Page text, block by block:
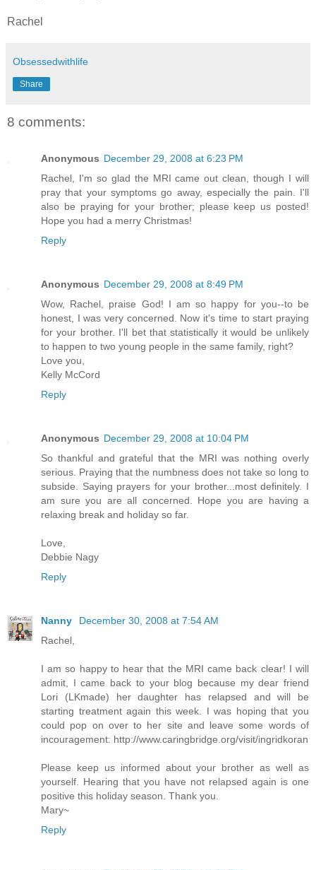
Rachel
Obsessedwithlife
Share
8 comments:
Anonymous December 29, 2008 at 6:23 PM
Rachel, I'm so glad the MRI came out clean, though I will
pray that your symptoms go away, especially the pain. I'll
also be praying for your brother; please keep us posted!
Hope you had a merry Christmas!
Reply
Anonymous December 29, 2008 at 8:49 PM
Wow, Rachel, praise God! I am so happy for you--to be
honest, I was very concerned. Now it's time to start praying
for your brother. I'll bet that statistically it would be unlikely
to happen to two young people in the same family, right?
Love you,
Kelly McCord
Reply
Anonymous December 29, 2008 at 10:04 PM
So thankful and grateful that the MRI was nothing overly
serious. Praying that the numbness does not take so long to
subside. Saying prayers for your brother...most definitely. I
am sure you are all concerned. Hope you are having a
relaxing break and holiday so far.
Love,
Debbie Nagy
Reply
Nanny
December 30, 2008 at 7:54 AM
Rachel,
I am so happy to hear that the MRI came back clear! I will
admit, I came back to your blog because my dear friend
Lori (LKmade) her daughter has relapsed and will be
starting treatment again this week. I was hoping that you
could pop on over to her site and leave some words of
incouragement: http://www.caringbridge.org/visit/ingridkoran
Please keep us informed about your brother as well as
yourself. Hearing that you have not relapsed again is one
positive this holiday season. Thank you.
Mary~
Reply